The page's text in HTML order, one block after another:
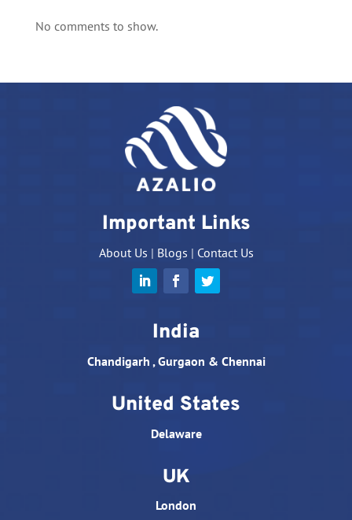
No comments to show.
Important Links
About Us | Blogs | Contact Us
India
Chandigarh , Gurgaon & Chennai
United States
Delaware
UK
London